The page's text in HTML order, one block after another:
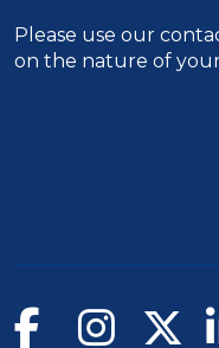
Please use our
on the nature of